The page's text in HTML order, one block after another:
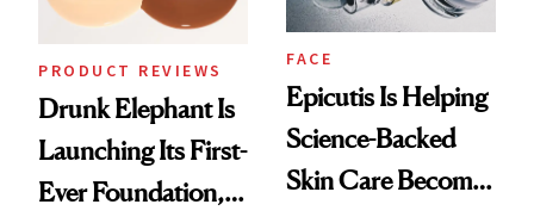
PRODUCT REVIEWS
Drunk Elephant Is
Launching Its First-
Ever Foundation,
FACE
Epicutis Is Helping
Science-Backed
Skin Care Become